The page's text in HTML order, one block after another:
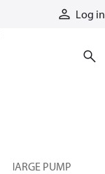
Log in
CHARGE PUMP